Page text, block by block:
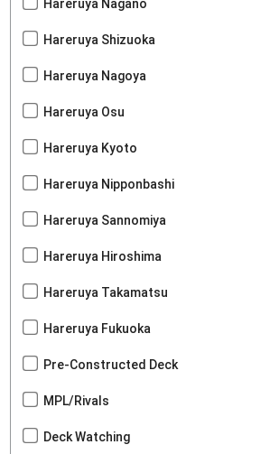
Hareruya Nagano
Hareruya Shizuoka
Hareruya Nagoya
Hareruya Osu
Hareruya Kyoto
Hareruya Nipponbashi
Hareruya Sannomiya
Hareruya Hiroshima
Hareruya Takamatsu
Hareruya Fukuoka
Pre-Constructed Deck
MPL/Rivals
Deck Watching